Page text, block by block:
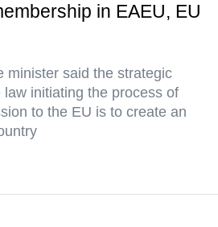
in EAEU, EU
minister said the strategic
initiating the process of
to the EU is to create an